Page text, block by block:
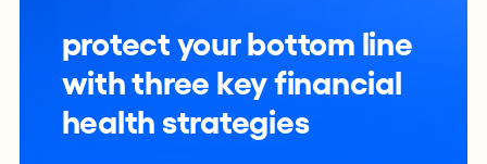
protect your bottom line
with three key financial
health strategies